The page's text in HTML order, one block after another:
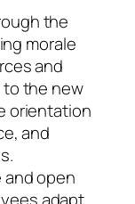
the
morale
and
the new
orientation
and
open